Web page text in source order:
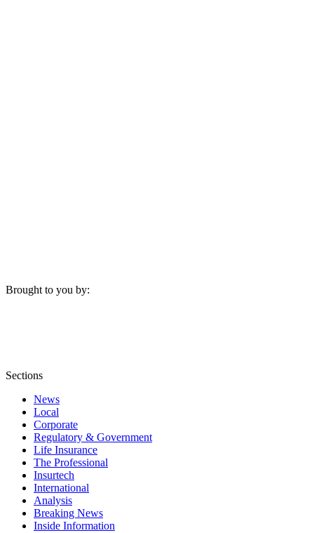
Brought to you by:
Sections
News
Local
Corporate
Regulatory & Government
Life Insurance
The Professional
Insurtech
International
Analysis
Breaking News
Inside Information